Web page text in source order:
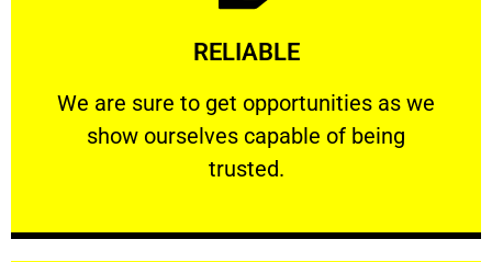
RELIABLE
We are sure to get opportunities as we
show ourselves capable of being
trusted.
RELIABLE
We are sure to get opportunities as we show
Learn More